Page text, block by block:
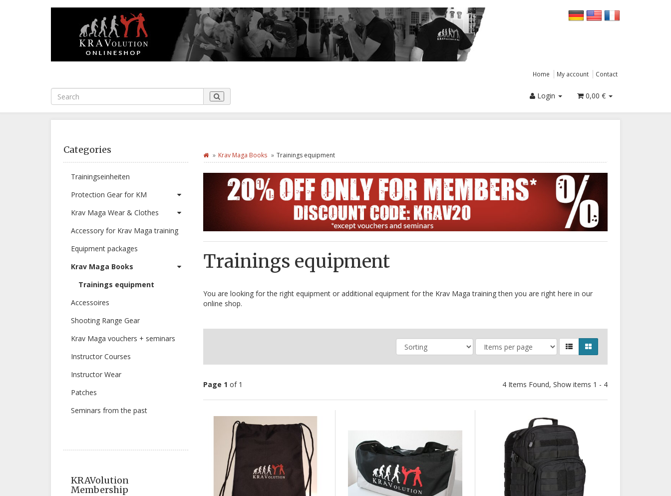
Home My account Contact
Login 0,00 €
Categories
Trainingseinheiten
Protection Gear for KM
Krav Maga Wear & Clothes
Accessory for Krav Maga training
Equipment packages
Krav Maga Books
Trainings equipment
Accessoires
Shooting Range Gear
Krav Maga vouchers + seminars
Instructor Courses
Instructor Wear
Patches
Seminars from the past
KRAVolution
Membership
Krav Maga Books Trainings equipment
Trainings equipment
You are looking for the right equipment or additional equipment for the Krav Maga training then you are right here in our
online shop.
Page 1 of 1 4 Items Found, Show items 1 - 4